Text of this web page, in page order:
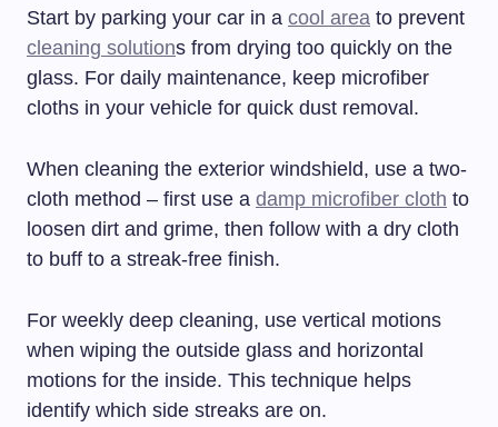
Start by parking your car in a cool area to prevent
cleaning solutions from drying too quickly on the
glass. For daily maintenance, keep microfiber
cloths in your vehicle for quick dust removal.
When cleaning the exterior windshield, use a two-
cloth method – first use a damp microfiber cloth to
loosen dirt and grime, then follow with a dry cloth
to buff to a streak-free finish.
For weekly deep cleaning, use vertical motions
when wiping the outside glass and horizontal
motions for the inside. This technique helps
identify which side streaks are on.